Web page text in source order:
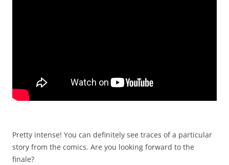
Pretty intense! You can definitely see traces of a particular
story from the comics. Are you looking forward to the
finale?